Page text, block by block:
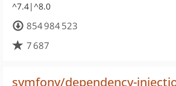
^7.4|^8.0
854 984 523
7 687
symfony/dependency-